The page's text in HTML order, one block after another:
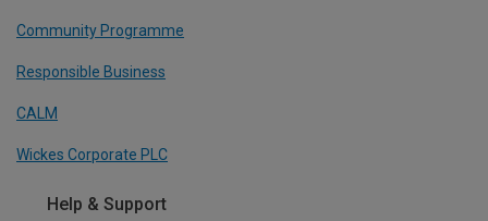
Community Programme
Responsible Business
CALM
Wickes Corporate PLC
Help & Support